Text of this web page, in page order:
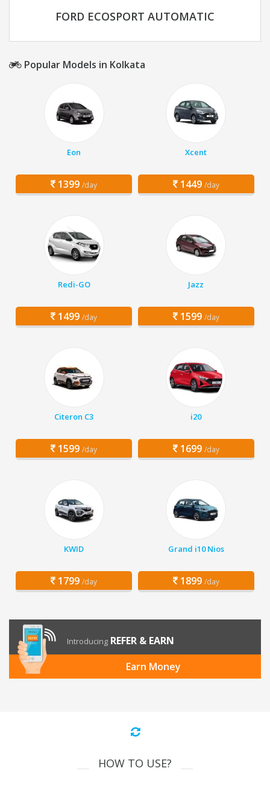
FORD ECOSPORT AUTOMATIC
Popular Models in Kolkata
Eon
1399 /day
Xcent
1449 /day
Redi-GO
1499 /day
Jazz
1599 /day
Citeron C3
1599 /day
i20
1699 /day
KWID
1799 /day
Grand i10 Nios
1899 /day
Introducing REFER & EARN
Earn Money
HOW TO USE?